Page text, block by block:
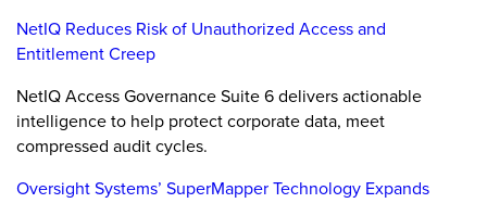
NetIQ Reduces Risk of Unauthorized Access and
Entitlement Creep
NetIQ Access Governance Suite 6 delivers actionable
intelligence to help protect corporate data, meet
compressed audit cycles.
Oversight Systems’ SuperMapper Technology Expands